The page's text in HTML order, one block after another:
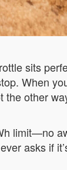
sits
When
the other
limit—no
asks if